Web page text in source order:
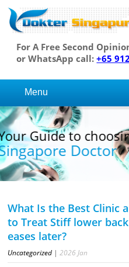
For A Free Second
or WhatsApp call:+65
Menu
Your Guide to
Singapore
What Is the Best Clinic
to Treat Stiff lower
eases later?
Uncategorized |2026 Jan